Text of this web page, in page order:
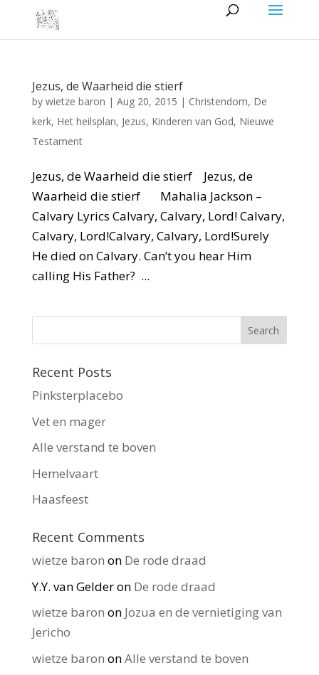
Jezus, de Waarheid die stierf
by wietze baron | Aug 20, 2015 | Christendom, De
kerk, Het heilsplan, Jezus, Kinderen van God, Nieuwe
Testament
Jezus, de Waarheid die stierf Jezus, de
Waarheid die stierf Mahalia Jackson –
Calvary Lyrics Calvary, Calvary, Lord! Calvary,
Calvary, Lord!Calvary, Calvary, Lord!Surely
He died on Calvary. Can’t you hear Him
calling His Father? ...
Recent Posts
Pinksterplacebo
Vet en mager
Alle verstand te boven
Hemelvaart
Haasfeest
Recent Comments
wietze baron on De rode draad
Y.Y. van Gelderon De rode draad
wietze baron on Jozua en de vernietiging van
Jericho
wietze baron onAlle verstand te boven